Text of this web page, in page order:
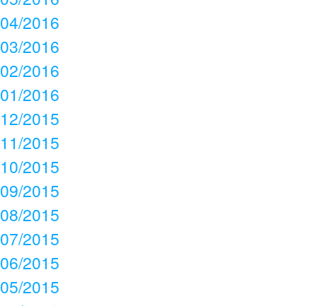
04/2016
03/2016
02/2016
01/2016
12/2015
11/2015
10/2015
09/2015
08/2015
07/2015
06/2015
05/2015